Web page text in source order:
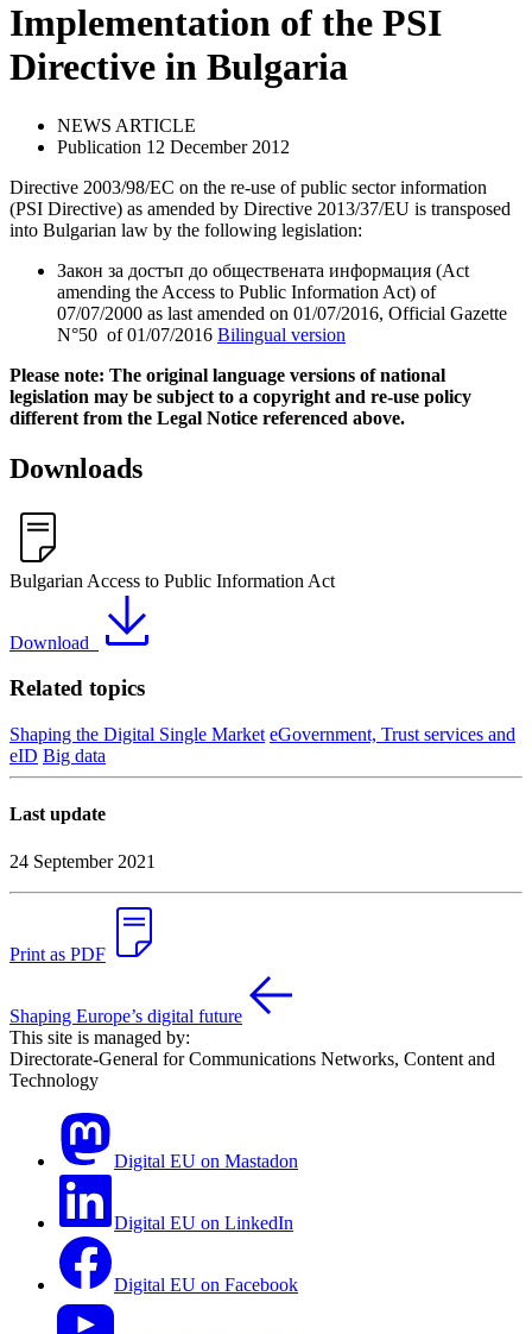
Implementation of the PSI
Directive in Bulgaria
NEWS ARTICLE
Publication 12 December 2012
Directive 2003/98/EC on the re-use of public sector information
(PSI Directive) as amended by Directive 2013/37/EU is transposed
into Bulgarian law by the following legislation:
Закон за достъп до обществената информация (Act
amending the Access to Public Information Act) of
07/07/2000 as last amended on 01/07/2016, Official Gazette
N°50 of 01/07/2016 Bilingual version
Please note: The original language versions of national
legislation may be subject to a copyright and re-use policy
different from the Legal Notice referenced above.
Downloads
Bulgarian Access to Public Information Act
Download
Related topics
Shaping the Digital Single Market eGovernment, Trust services and
eID Big data
Last update
24 September 2021
Print as PDF
Shaping Europe’s digital future
This site is managed by:
Directorate-General for Communications Networks, Content and
Technology
Digital EU on Mastadon
Digital EU on LinkedIn
Digital EU on Facebook